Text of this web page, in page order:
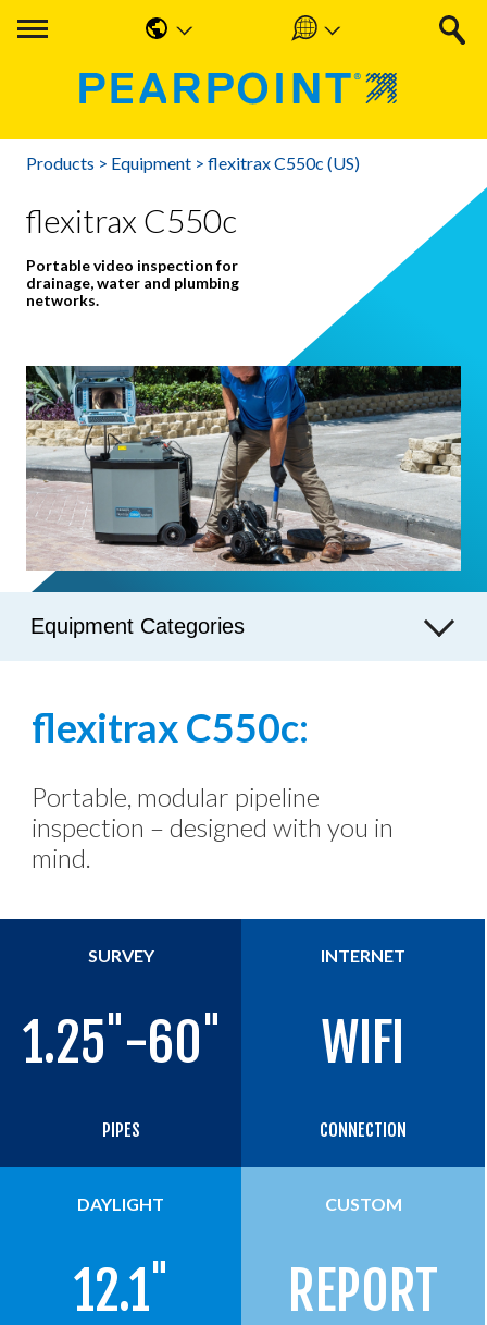
Americas
EMEA & APAC
English
Nederlands
Deutsche
Products > Equipment > flexitrax C550c (US)
flexitrax C550c
Portable video inspection for
drainage, water and plumbing
networks.
Equipment Categories
flexitrax C550c:
Portable, modular pipeline
inspection – designed with you in
mind.
SURVEY
1.25"-60"
PIPES
INTERNET
WIFI
CONNECTION
DAYLIGHT
12.1"
CUSTOM
REPORT